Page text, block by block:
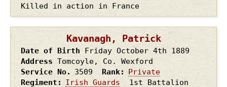
Killed in action in France
Kavanagh, Patrick
Date of Birth Friday October 4th 1889
Address Tomcoyle, Co. Wexford
Service No.
3509 Rank
Private
Regiment
Irish Guards
1st Battalion